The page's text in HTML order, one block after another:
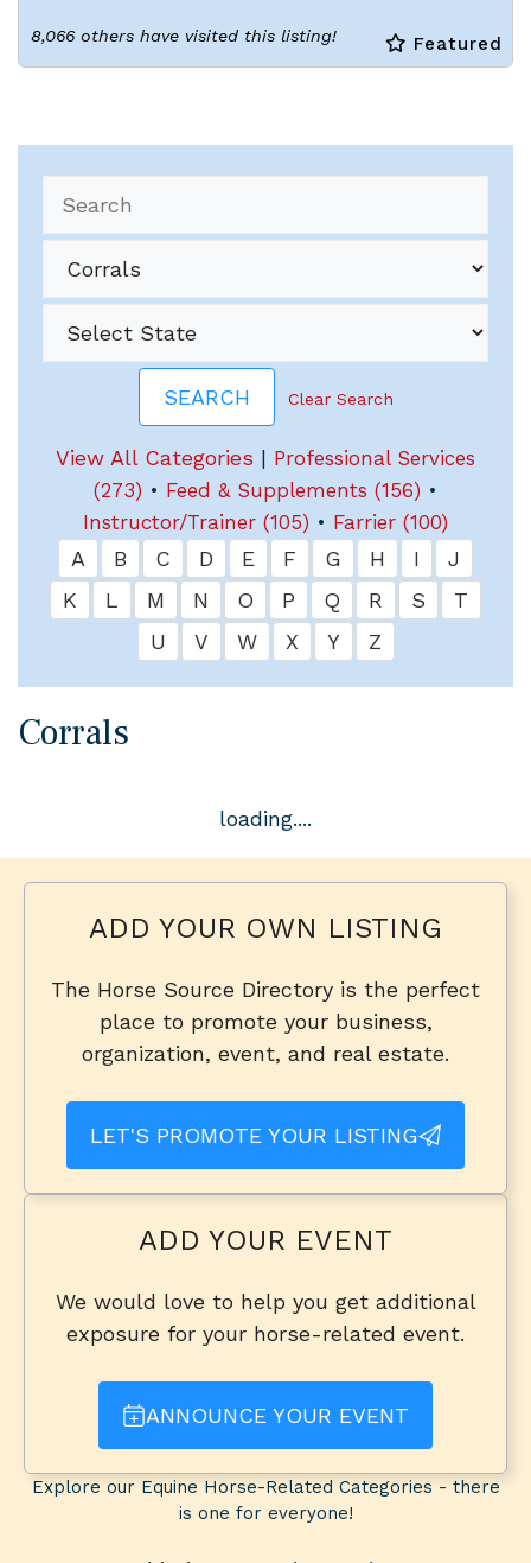
Featured
8,066 others have visited this listing!
Clear Search
View All Categories | Professional Services
(273) • Feed & Supplements (156) •
Instructor/Trainer (105) • Farrier (100)
A B C D E F G H I
J
K
L M N O P Q R S
T
U
V W X Y Z
Corrals
loading....
ADD YOUR OWN LISTING
The Horse Source Directory is the perfect
place to promote your business,
organization, event, and real estate.
LET'S PROMOTE YOUR LISTING
ADD YOUR EVENT
We would love to help you get additional
exposure for your horse-related event.
ANNOUNCE YOUR EVENT
Explore our Equine Horse-Related Categories - there
is one for everyone!